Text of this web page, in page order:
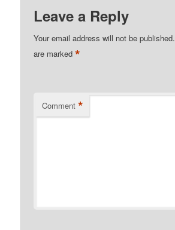
Leave a Reply
Your email address will not be published.
are marked*
Comment *